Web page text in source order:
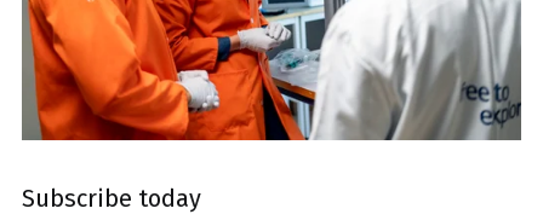
Subscribe today